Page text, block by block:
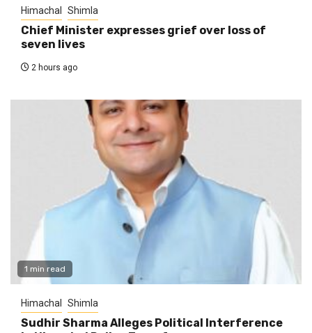
Himachal Shimla
Chief Minister expresses grief over loss of
seven lives
2 hours ago
1 min read
Himachal Shimla
Sudhir Sharma Alleges Political Interference